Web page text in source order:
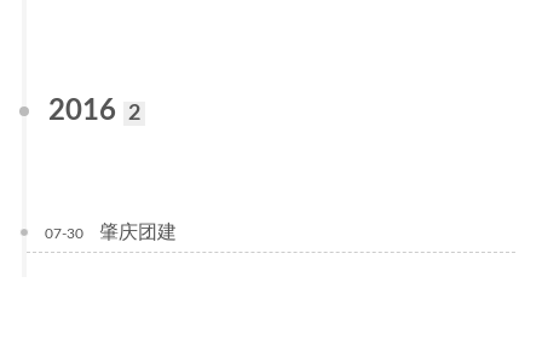
2016 2
07-30 肇庆团建